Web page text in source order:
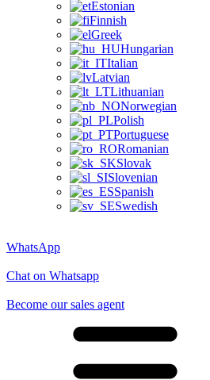
Estonian
Finnish
Greek
Hungarian
Italian
Latvian
Lithuanian
Norwegian
Polish
Portuguese
Romanian
Slovak
Slovenian
Spanish
Swedish
WhatsApp
Chat on Whatsapp
Become our sales agent